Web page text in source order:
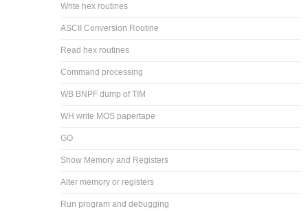
Write hex routines
ASCII Conversion Routine
Read hex routines
Command processing
WB BNPF dump of TIM
WH write MOS papertape
GO
Show Memory and Registers
Alter memory or registers
Run program and debugging